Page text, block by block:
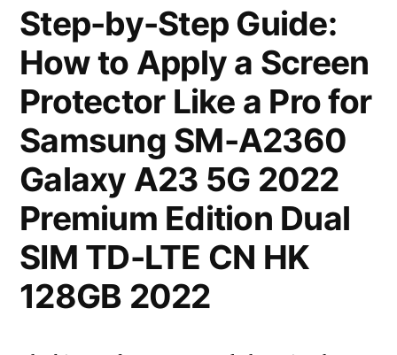
Step-by-Step Guide:
How to Apply a Screen
Protector Like a Pro for
Samsung SM-A2360
Galaxy A23 5G 2022
Premium Edition Dual
SIM TD-LTE CN HK
128GB 2022